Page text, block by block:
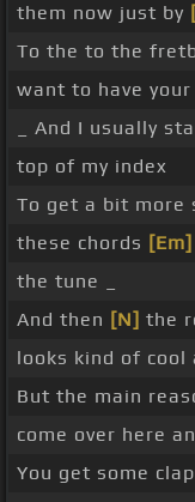
them now just by
To the to the
want to have
_ And I usually
top of my index
To get a bit more
these chords [Em]
the tune _
And then [N] the
looks kind of cool
But the main
come over here
You get some